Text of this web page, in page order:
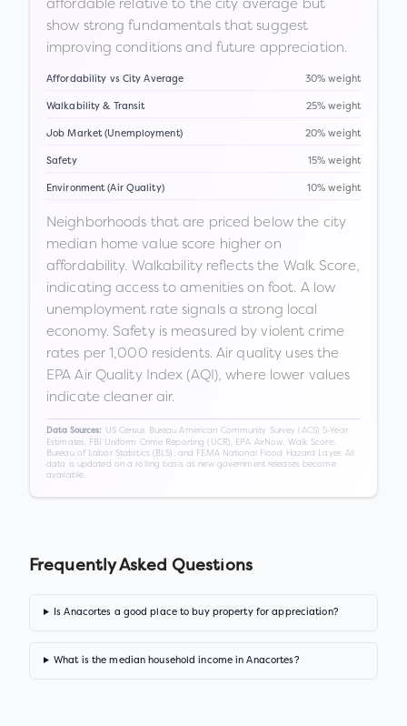
show strong fundamentals that suggest
improving conditions and future appreciation.
Affordability vs City Average 30% weight
Walkability & Transit 25% weight
Job Market (Unemployment) 20% weight
Safety 15% weight
Environment (Air Quality) 10% weight
Neighborhoods that are priced below the city
median home value score higher on
affordability. Walkability reflects the Walk Score,
indicating access to amenities on foot. A low
unemployment rate signals a strong local
economy. Safety is measured by violent crime
rates per 1,000 residents. Air quality uses the
EPA Air Quality Index (AQI), where lower values
indicate cleaner air.
Data Sources:
US Census Bureau American Community Survey (ACS) 5-Year
Estimates, FBI Uniform Crime Reporting (UCR), EPA AirNow, Walk Score,
Bureau of Labor Statistics (BLS), and FEMA National Flood Hazard Layer. All
data is updated on a rolling basis as new government releases become
available.
Frequently Asked Questions
Is Anacortes a good place to buy property for appreciation?
What is the median household income in Anacortes?